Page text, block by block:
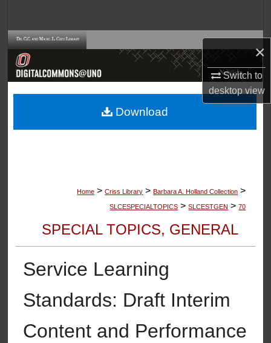
×
Switch to
desktopview
Browse Collections
About
Home > Criss Library > Barbara A. Holland Collection >
SLCESPECIALTOPICS > SLCESTGEN > 70
SPECIAL TOPICS, GENERAL
Service Learning
Standards: Draft Interim
Content and Performance
Download